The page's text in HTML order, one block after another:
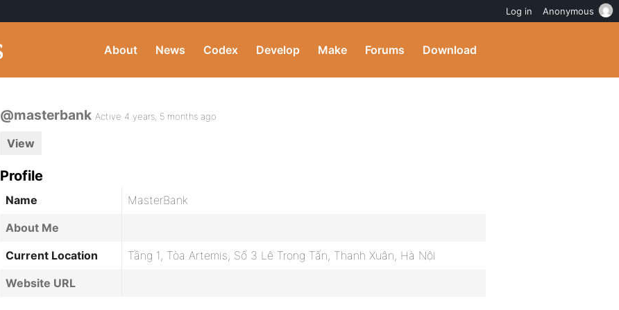
About News Codex Develop Make Forums Download
@masterbank Active 4 years, 5 months ago
View
Profile
Name
MasterBank
About Me
Current Location
Tầng 1, Tòa Artemis, Số 3 Lê Trọng Tấn, Thanh Xuân, Hà Nội
Website URL
Log in Anonymous